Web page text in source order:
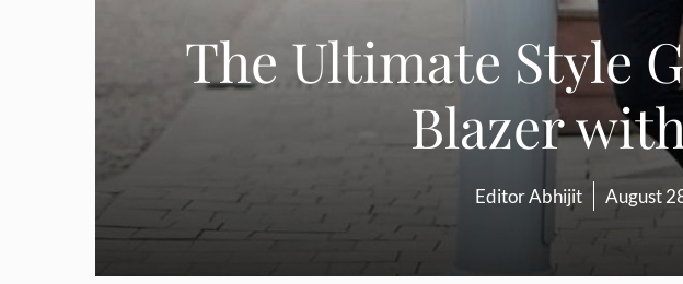
The Ultimate Style
Blazer
Editor Abhijit August